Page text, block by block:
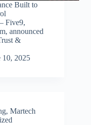
Built to
Five9,
announced
&
10, 2025
, Martech